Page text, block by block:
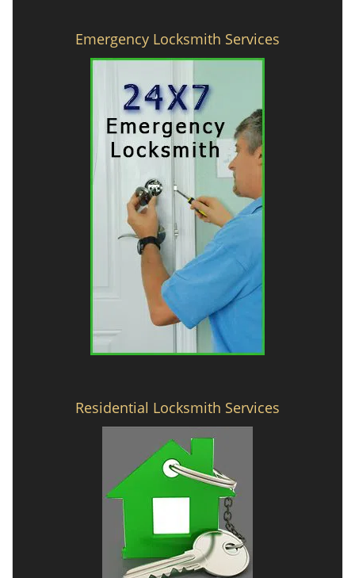
Emergency Locksmith Services
Residential Locksmith Services